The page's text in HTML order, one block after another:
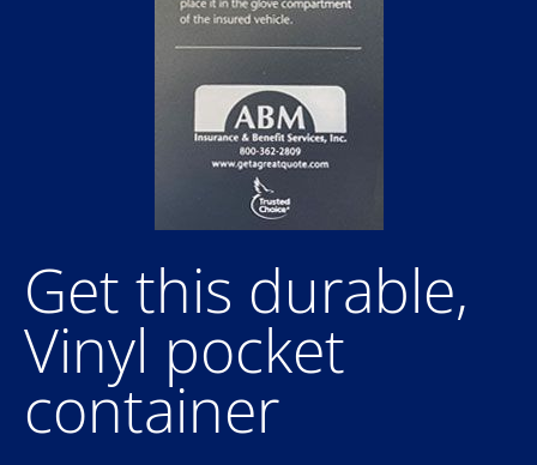
Get this durable,
Vinyl pocket
container